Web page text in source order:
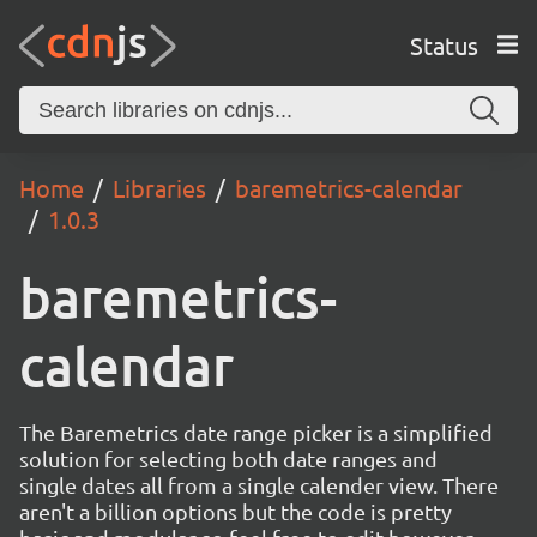
Status
Home Libraries
baremetrics-calendar
1.0.3
baremetrics-
calendar
The Baremetrics date range picker is a simplified
solution for selecting both date ranges and
single dates all from a single calender view. There
aren't a billion options but the code is pretty